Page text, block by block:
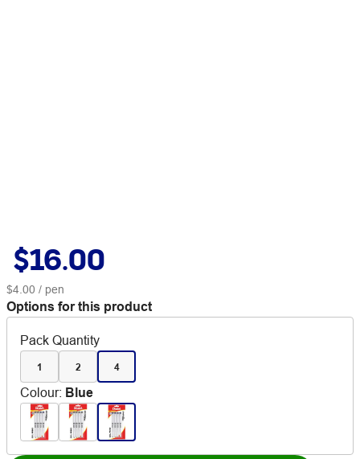
$16.00
$4.00 / pen
Options for this product
Pack Quantity
1 2 4
Colour: Blue